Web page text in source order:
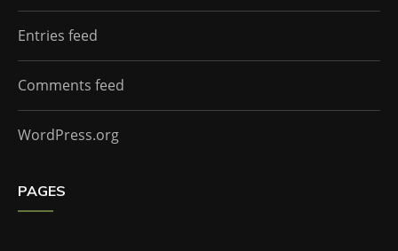
Entries feed
Comments feed
WordPress.org
PAGES